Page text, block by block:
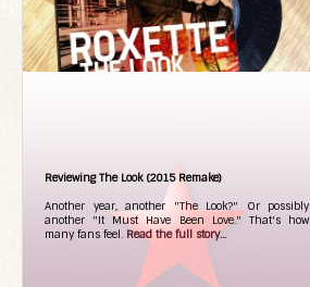
Reviewing The Look (2015 Remake)
Another year, another "The Look?" Or possibly
another "It Must Have Been Love." That's how
many fans feel. Read the full story...